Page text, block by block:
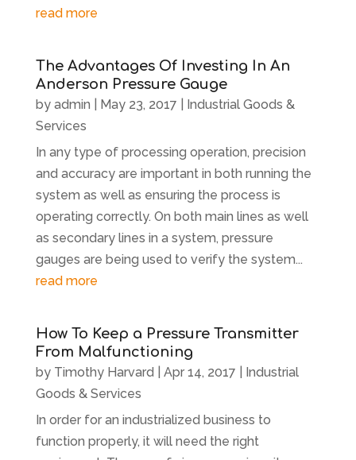
read more
The Advantages Of Investing In An
Anderson Pressure Gauge
by admin May 23, 2017
Industrial Goods &
Services
In any type of processing operation, precision
and accuracy are important in both running the
system as well as ensuring the process is
operating correctly. On both main lines as well
as secondary lines in a system, pressure
gauges are being used to verify the system...
read more
How To Keep a Pressure Transmitter
From Malfunctioning
by Timothy Harvard Apr 14, 2017
Industrial
Goods & Services
In order for an industrialized business to
function properly, it will need the right